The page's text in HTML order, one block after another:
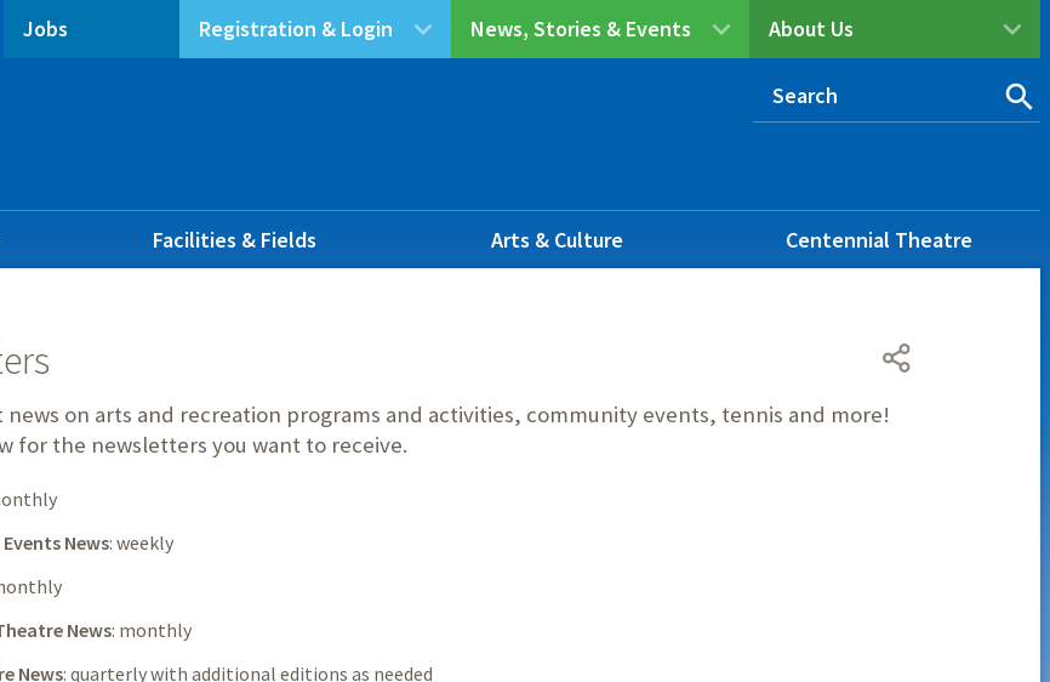
About Us
News, Stories & Events
Registration & Login
Jobs
Facilities & Fields Arts & Culture Centennial Theatre
news on arts and recreation programs and activities, community events, tennis and more!
for the newsletters you want to receive.
News: weekly
News: monthly
News: quarterly with additional editions as needed